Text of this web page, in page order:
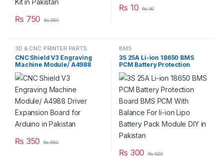
₨ 750 ₨950
₨ 10 ₨30
3D & CNC PRINTER PARTS
CNC Shield V3 Engraving
Machine Module/ A4988
Driver Expansion Board for
Arduino in Pakistan
₨ 350 ₨550
BMS
3S 25A Li-ion 18650 BMS
PCM Battery Protection
Board BMS PCM With
Balance For li-ion Lipo
Battery Pack Module DIY in
Pakistan
₨ 300 ₨520